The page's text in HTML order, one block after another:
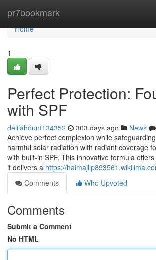
pr7bookmark
Home
Home
1
Perfect Protection:
with SPF
delilahdunt134352 303 days ago News
Achieve perfect complexion while
harmful solar radiation with radiant coverage
with built-in SPF. This innovative formula
it delivers a https://
Comments
Who Upvoted
Comments
Submit a Comment
No HTML